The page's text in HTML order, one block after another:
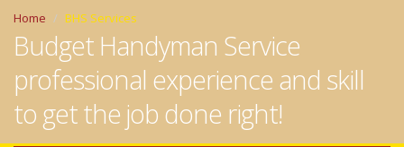
Home BHS Services
Budget Handyman Service
professional experience and skill
to get the job done right!